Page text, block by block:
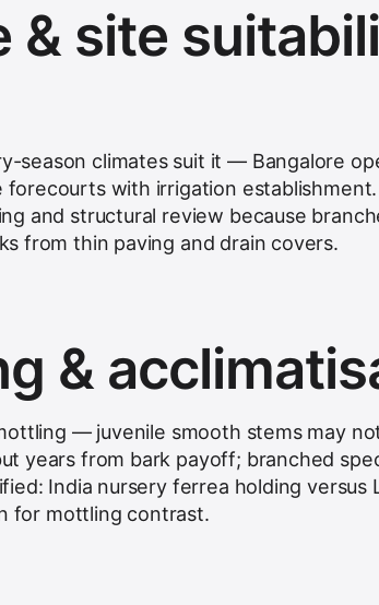
& site
season climates suit it — Bangalore
forecourts with irrigation
and structural review because
from thin paving and drain covers.
&
— juvenile smooth stems may
years from bark payoff; branched
India nursery ferrea holding versus
for mottling contrast.